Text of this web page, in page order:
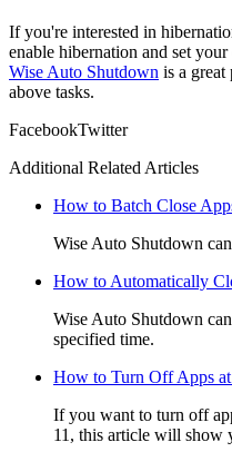
If you're interested in
enable hibernation and set
Wise Auto Shutdown is a great
above tasks.
FacebookTwitter
Additional Related Articles
How to Batch Close
Wise Auto Shutdown
How to Automatically
Wise Auto Shutdown
specified time.
How to Turn Off Apps
If you want to turn off
11, this article will show